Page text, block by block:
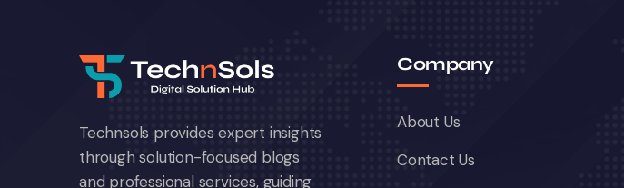
Technsols provides expert insights
through solution-focused blogs
and professional services, guiding
Company
About Us
Contact Us